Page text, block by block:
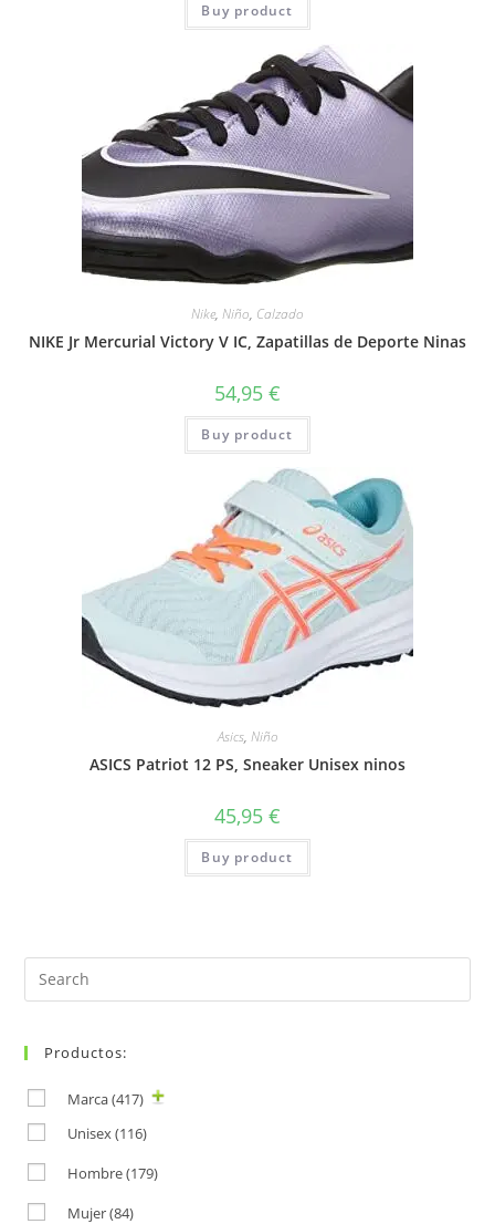
Buy product
Nike, Niño, Calzado
NIKE Jr Mercurial Victory V IC, Zapatillas de Deporte Ninas
54,95 €
Buy product
Asics, Niño
ASICS Patriot 12 PS, Sneaker Unisex ninos
45,95 €
Buy product
Search
for:
Productos:
Marca(417)
Unisex (116)
Hombre(179)
Mujer(84)